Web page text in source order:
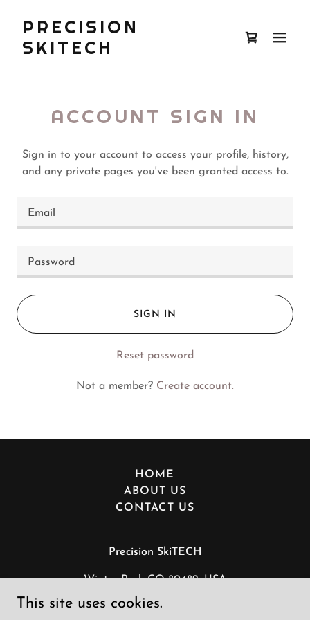
PRECISION
SKITECH
ACCOUNT SIGN IN
Sign in to your account to access your profile, history,
and any private pages you've been granted access to.
SIGN IN
Reset password
Not a member? Create account.
HOME
ABOUT US
CONTACT US
Precision SkiTECH
Winter Park CO 80482, USA
+1(303)317-5663
This site uses cookies.